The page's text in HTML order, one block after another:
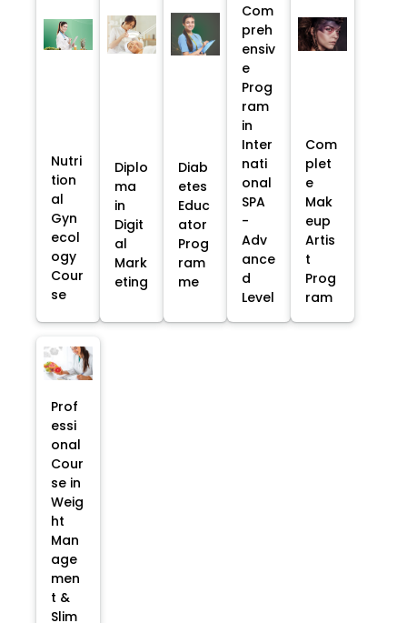
Nutri
tion
al
Gyn
ecol
ogy
Cour
se
Diplo
ma
in
Digit
al
Mark
eting
Diab
etes
Educ
ator
Prog
ram
me
Com
preh
ensiv
e
Prog
ram
in
Inter
nati
onal
SPA
-
Adv
ance
d
Level
Com
plet
e
Mak
eup
Artis
t
Prog
ram
Prof
essi
onal
Cour
se in
Weig
ht
Man
age
men
t &
Slim